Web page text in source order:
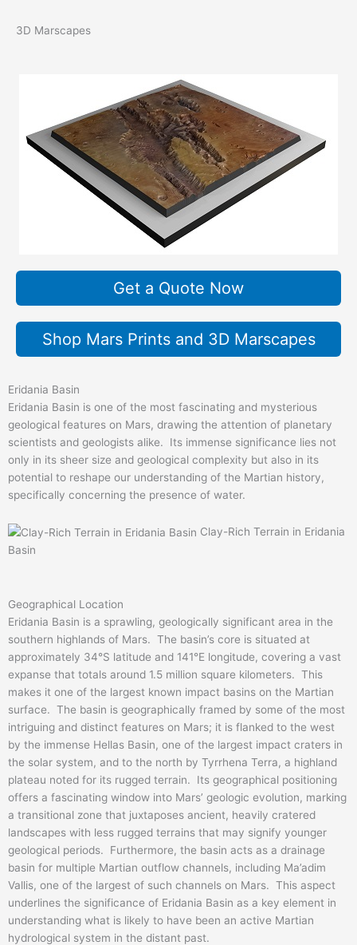
3D Marscapes
Get a Quote Now
Shop Mars Prints and 3D Marscapes
Eridania Basin
Eridania Basin is one of the most fascinating and mysterious
geological features on Mars, drawing the attention of planetary
scientists and geologists alike. Its immense significance lies not
only in its sheer size and geological complexity but also in its
potential to reshape our understanding of the Martian history,
specifically concerning the presence of water.
Clay-Rich Terrain in Eridania
Basin
Geographical Location
Eridania Basin is a sprawling, geologically significant area in the
southern highlands of Mars. The basin’s core is situated at
approximately 34°S latitude and 141°E longitude, covering a vast
expanse that totals around 1.5 million square kilometers. This
makes it one of the largest known impact basins on the Martian
surface. The basin is geographically framed by some of the most
intriguing and distinct features on Mars; it is flanked to the west
by the immense Hellas Basin, one of the largest impact craters in
the solar system, and to the north by Tyrrhena Terra, a highland
plateau noted for its rugged terrain. Its geographical positioning
offers a fascinating window into Mars’ geologic evolution, marking
a transitional zone that juxtaposes ancient, heavily cratered
landscapes with less rugged terrains that may signify younger
geological periods. Furthermore, the basin acts as a drainage
basin for multiple Martian outflow channels, including Ma’adim
Vallis, one of the largest of such channels on Mars. This aspect
underlines the significance of Eridania Basin as a key element in
understanding what is likely to have been an active Martian
hydrological system in the distant past.